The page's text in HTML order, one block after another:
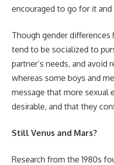
encouraged to go for it and
Though gender
tend to be socialized to
partner’s needs, and avoid
whereas some boys and
message that more sexual
desirable, and that they
Still Venus and Mars?
Research from the 1980s